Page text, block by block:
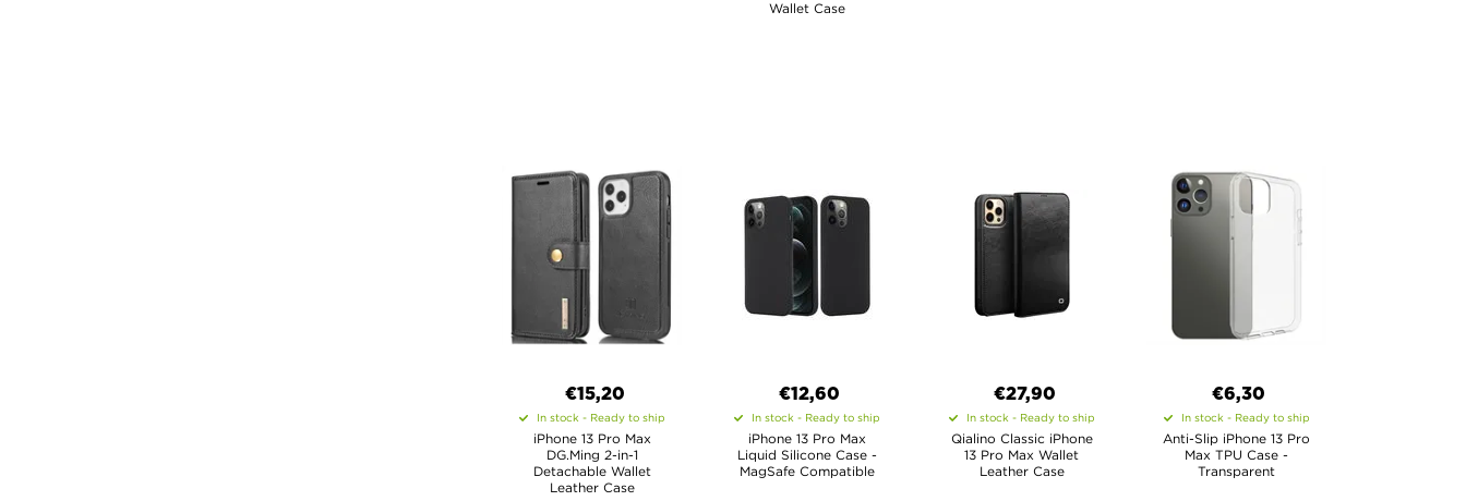
Wallet Case
€15,20
In stock - Ready to ship
iPhone 13 Pro Max
DG.Ming 2-in-1
Detachable Wallet
Leather Case
€12,60
In stock - Ready to ship
iPhone 13 Pro Max
Liquid Silicone Case -
MagSafe Compatible
€27,90
In stock - Ready to ship
Qialino Classic iPhone
13 Pro Max Wallet
Leather Case
€6,30
In stock - Ready to ship
Anti-Slip iPhone 13 Pro
Max TPU Case -
Transparent